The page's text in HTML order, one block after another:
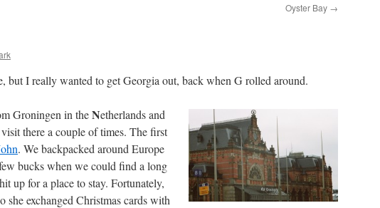
Oyster Bay →
but I really wanted to get Georgia out, back when G rolled around.
Groningen in theNetherlands and
there a couple of times. The first
. We backpacked around Europe
bucks when we could find a long
up for a place to stay. Fortunately,
exchanged Christmas cards with